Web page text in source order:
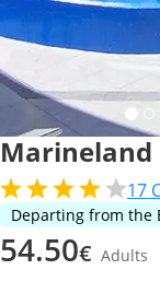
Marineland
17
Departing from the
54.50€ Adults